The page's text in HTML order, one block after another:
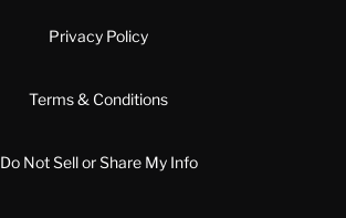
Privacy Policy
Terms & Conditions
Do Not Sell or Share My Info